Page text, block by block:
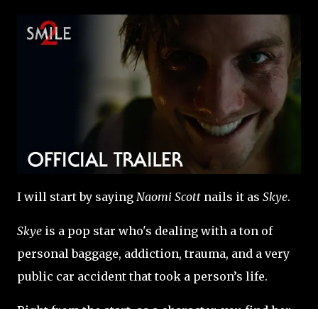
I will start by saying Naomi Scott nails it as Skye.
Skye is a pop star who's dealing with a ton of
personal baggage, addiction, trauma, and a very
public car accident that took a person’s life.